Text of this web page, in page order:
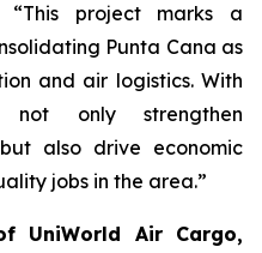
“This project marks a
Punta Cana as
and air logistics. With
not only strengthen
also drive economic
jobs in the area.”
UniWorld Air Cargo,